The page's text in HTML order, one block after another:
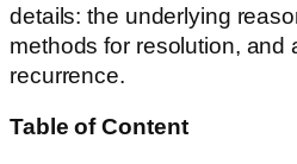
details: the underlying
methods for resolution, and
recurrence.
Table of Content